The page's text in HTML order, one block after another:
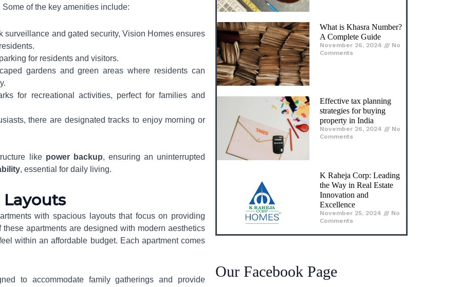
of the key amenities include:
surveillance and gated security, Vision Homes ensures
for residents and visitors.
gardens and green areas where residents can
for recreational activities, perfect for families and
there are designated tracks to enjoy morning or
like power backup, ensuring an uninterrupted
, essential for daily living.
with spacious layouts that focus on providing
these apartments are designed with modern aesthetics
within an affordable budget. Each apartment comes
to accommodate family gatherings and provide
What is Khasra Number?
A Complete Guide
November 26, 2024
No
Comments
Effective tax planning
strategies for buying
property in India
November 26, 2024
No
Comments
K Raheja Corp: Leading
the Way in Real Estate
Innovation and
Excellence
November 25, 2024
No
Comments
Our Facebook Page
Register Your Interest
Send